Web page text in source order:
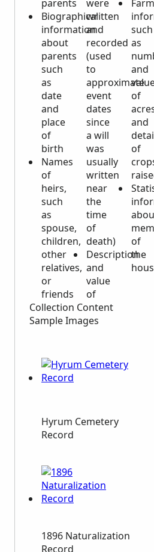
parents
Biographical
information
about
parents
such
as
date
and
place
of
birth
Names
of
heirs,
such
as
spouse,
children,
other
relatives,
or
friends
were
written
and
recorded
(used
to
approximate
event
dates
since
a will
was
usually
written
near
the
time
of
death)
Description
and
value
of
Farm
such
as
and
of
and
of
of
the
Collection Content
Sample Images
Hyrum Cemetery
Record
1896 Naturalization
Record